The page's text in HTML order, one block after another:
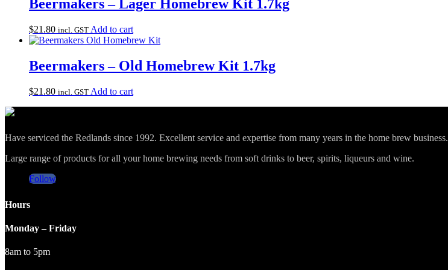
Beermakers – Lager Homebrew Kit 1.7kg
$21.80 incl. GST Add to cart
Beermakers – Old Homebrew Kit 1.7kg
$21.80 incl. GST Add to cart
Have serviced the Redlands since 1992. Excellent service and expertise from many years in the home brew business.
Large range of products for all your home brewing needs from soft drinks to beer, spirits, liqueurs and wine.
Follow
Hours
Monday – Friday
8am to 5pm